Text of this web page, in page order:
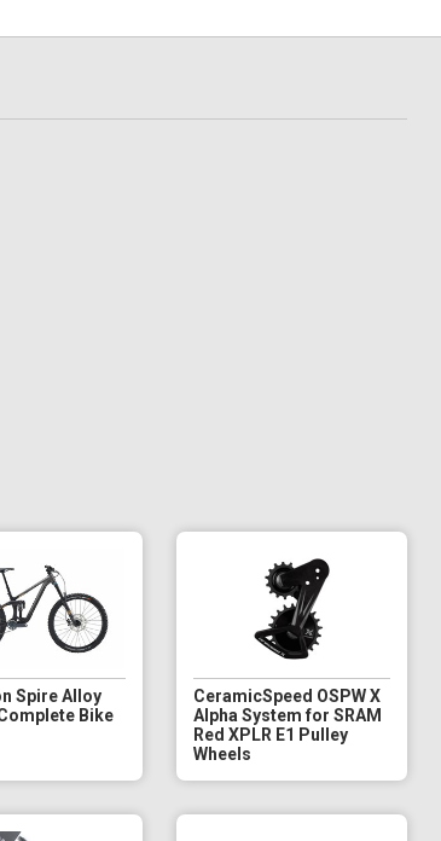
Spire Alloy
Bike
CeramicSpeed OSPW X
Alpha System for SRAM
Red XPLR E1 Pulley
Wheels